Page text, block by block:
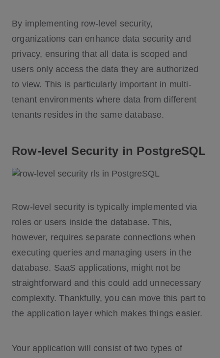
By implementing row-level security,
organizations can enhance data security and
privacy, ensuring that all data is scoped and
users only access the data they are authorized
to view. This is particularly important in multi-
tenant environments where data from different
tenants resides in the same database.
Row-level Security in PostgreSQL
Row-level security is typically implemented via
roles or users inside the database. This,
however, requires separate connections when
executing queries and managing users in the
database. SaaS applications, might not be
straightforward and this could add unnecessary
complexity. Thankfully, you can move this part to
the application layer which makes things easier.
Your application will consist of two types of